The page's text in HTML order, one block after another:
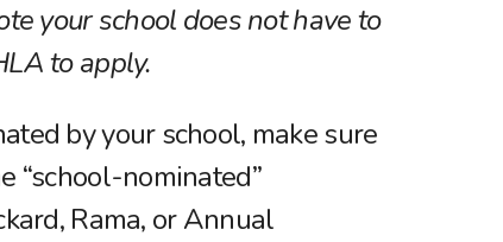
your school does not have to
to apply.
by your school, make sure
“school-nominated”
Rama, or Annual